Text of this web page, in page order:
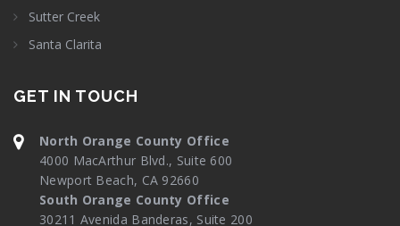
Sutter Creek
Santa Clarita
GET IN TOUCH
North Orange County Office
4000 MacArthur Blvd., Suite 600
Newport Beach, CA 92660
South Orange County Office
30211 Avenida Banderas, Suite 200